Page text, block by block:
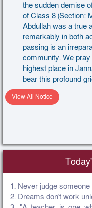
the sudden demise
of Class 8 (Section:
Abdullah was a true
remarkably in both
passing is an
community. We
highest place in
bear this profound
View All Notice
1. Never judge
2. Dreams don't work